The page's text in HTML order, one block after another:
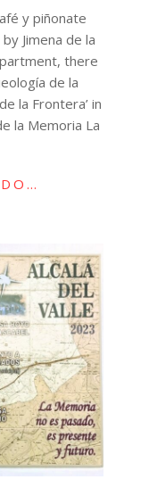
y piñonate
Jimena de la
there
de la
la Frontera’ in
la Memoria La